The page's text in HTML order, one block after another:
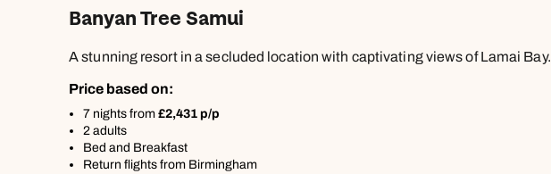
Banyan Tree Samui
A stunning resort in a secluded location with captivating views of Lamai Bay.
Price based on:
7 nights from £2,431 p/p
2 adults
Bed and Breakfast
Return flights from Birmingham